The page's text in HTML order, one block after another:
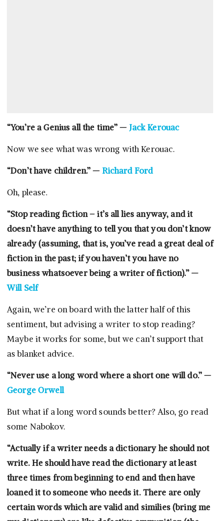
“You’re a Genius all the time” — Jack Kerouac
Now we see what was wrong with Kerouac.
“Don’t have children.” — Richard Ford
Oh, please.
“Stop reading fiction – it’s all lies anyway, and it
doesn’t have anything to tell you that you don’t know
already (assuming, that is, you’ve read a great deal of
fiction in the past; if you haven’t you have no
business whatsoever being a writer of fiction).” —
Will Self
Again, we’re on board with the latter half of this
sentiment, but advising a writer to stop reading?
Maybe it works for some, but we can’t support that
as blanket advice.
“Never use a long word where a short one will do.” —
George Orwell
But what if a long word sounds better? Also, go read
some Nabokov.
“Actually if a writer needs a dictionary he should not
write. He should have read the dictionary at least
three times from beginning to end and then have
loaned it to someone who needs it. There are only
certain words which are valid and similies (bring me